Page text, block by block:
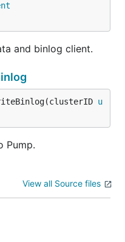
and binlog client.
u
Pump.
View all Source files